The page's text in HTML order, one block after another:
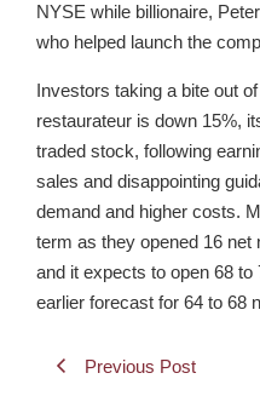
NYSE while billionaire,
who helped launch the
Investors taking a bite out
restaurateur is down 15%,
traded stock, following
sales and disappointing
demand and higher costs.
term as they opened 16 net
and it expects to open 68
earlier forecast for 64 to 68
Previous Post